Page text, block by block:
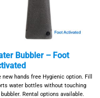
Bubbler – Foot
new hands free Hygienic option. Fill
water bottles without touching
Rental options available.